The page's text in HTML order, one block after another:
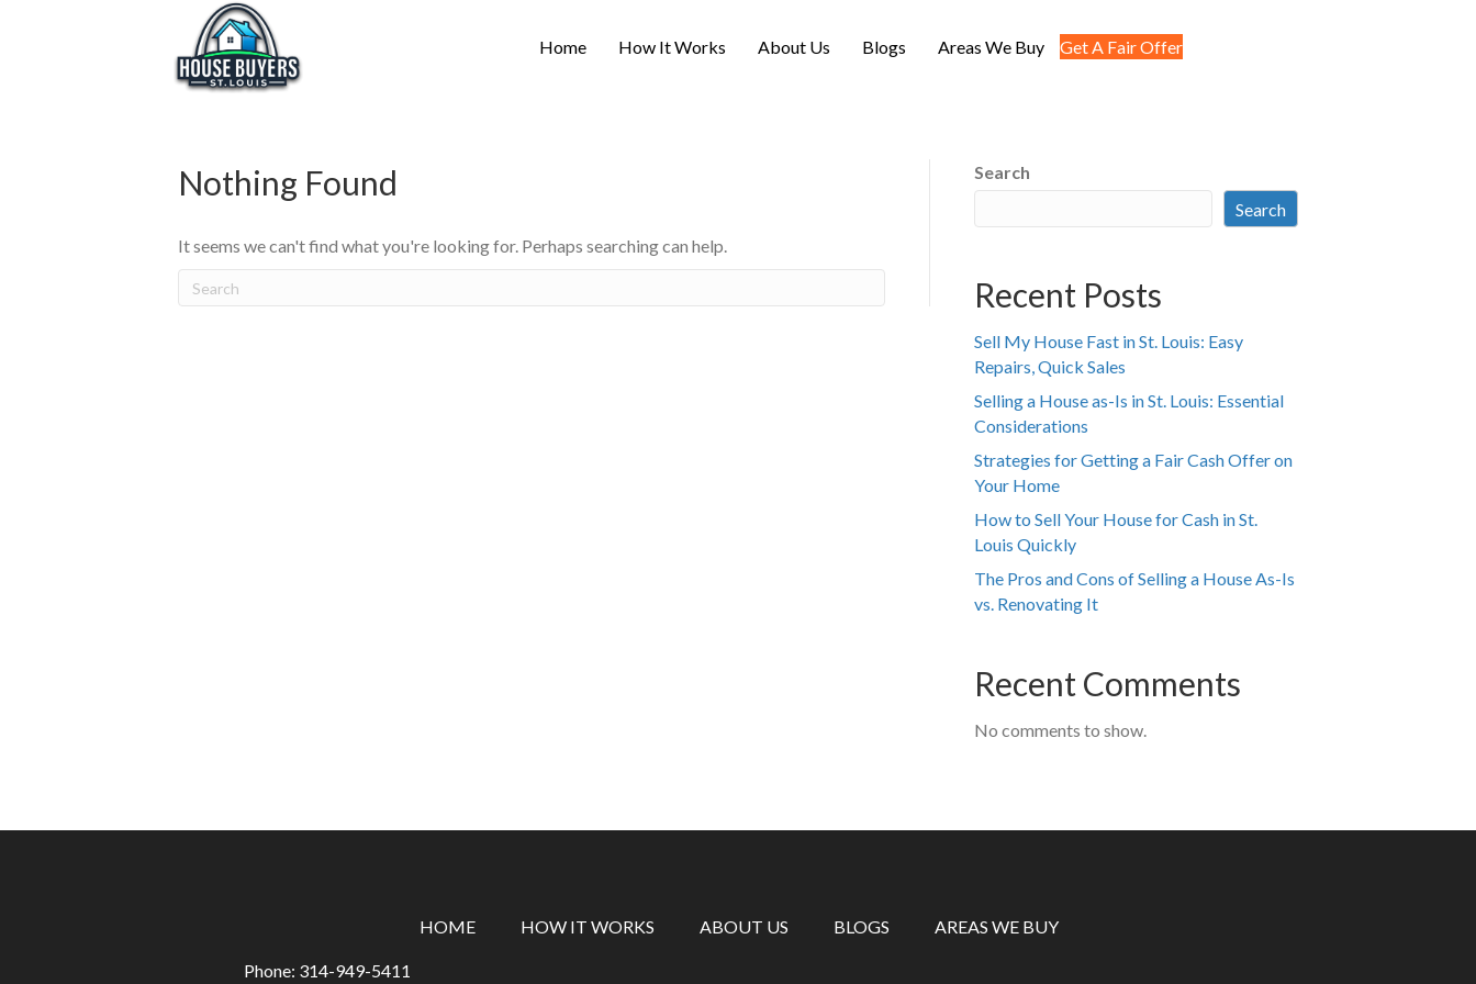
Home How It Works About Us Blogs Areas We Buy Get A Fair Offer
Nothing Found
It seems we can't find what you're looking for. Perhaps searching can help.
Search
Search
Recent Posts
Sell My House Fast in St. Louis: Easy
Repairs, Quick Sales
Selling a House as-Is in St. Louis: Essential
Considerations
Strategies for Getting a Fair Cash Offer on
Your Home
How to Sell Your House for Cash in St.
Louis Quickly
The Pros and Cons of Selling a House As-Is
vs. Renovating It
Recent Comments
No comments to show.
HOME HOW IT WORKS ABOUT US BLOGS AREAS WE BUY
Phone: 314-949-5411